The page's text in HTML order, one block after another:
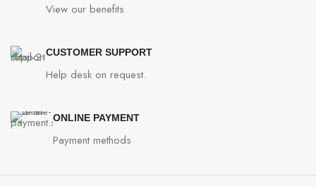
View our benefits
CUSTOMER SUPPORT
Help desk on request.
ONLINE PAYMENT
Payment methods